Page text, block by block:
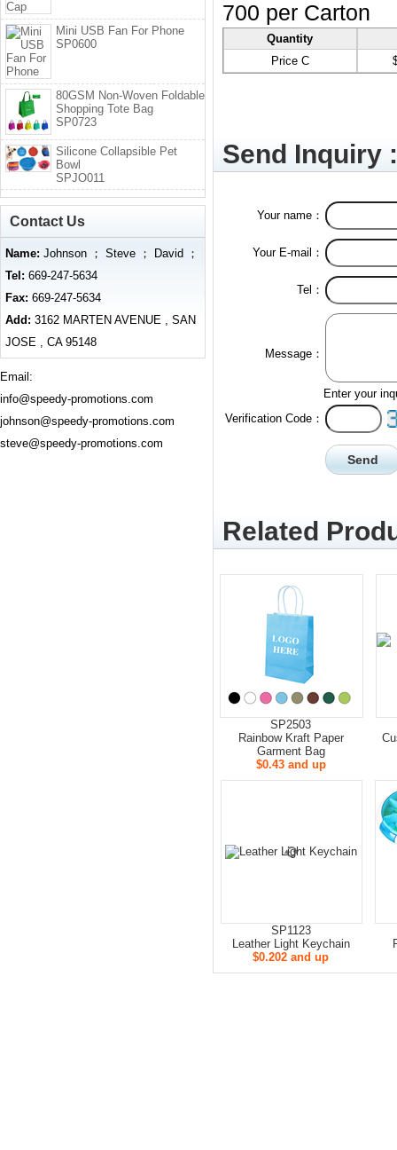
700 per Carton
Quantity
Price C
Send Inquiry :
Your name：
Your E-mail：
Tel：
Message：
Enter your
Verification Code：
Related
SP2503
Rainbow Kraft Paper
Garment Bag
$0.43 and up
SP1123
Leather Light Keychain
$0.202 and up
Mini USB Fan For Phone
SP0600
80GSM Non-Woven Foldable
Shopping Tote Bag
SP0723
Silicone Collapsible Pet
Bowl
SPJO011
Contact Us
Name: Johnson ； Steve ； David ；
Tel: 669-247-5634
Fax: 669-247-5634
Add: 3162 MARTEN AVENUE , SAN
JOSE , CA 95148
Email:
info@speedy-promotions.com
johnson@speedy-promotions.com
steve@speedy-promotions.com